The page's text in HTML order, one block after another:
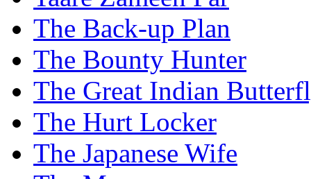
The Back-up Plan
The Bounty Hunter
The Great Indian
The Hurt Locker
The Japanese Wife